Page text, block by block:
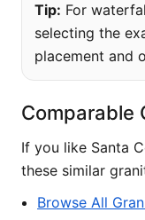
Tip: For
selecting the
placement and
Comparable
If you like Santa
these similar
Browse All